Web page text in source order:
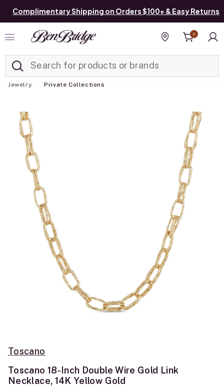
Complimentary Shipping on Orders $100+ & Easy Returns
Find a store
0
Jewelry Private Collections
Toscano
Toscano 18-Inch Double Wire Gold Link
Necklace, 14K Yellow Gold
Added to Manage List